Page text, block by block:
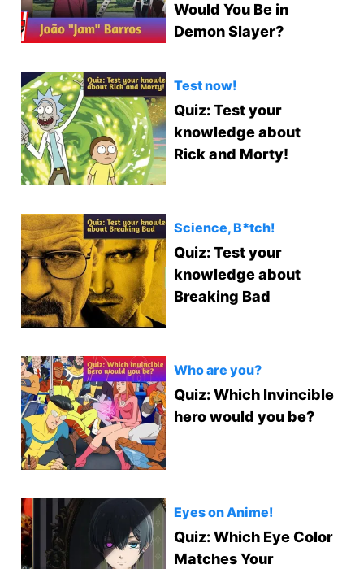
Would You Be in
Demon Slayer?
Test now!
Quiz: Test your
knowledge about
Rick and Morty!
Science, B*tch!
Quiz: Test your
knowledge about
Breaking Bad
Who are you?
Quiz: Which Invincible
hero would you be?
Eyes on Anime!
Quiz: Which Eye Color
Matches Your